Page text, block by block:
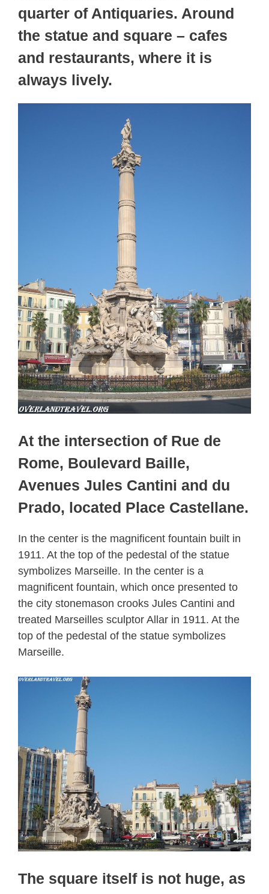
quarter of Antiquaries. Around
the statue and square – cafes
and restaurants, where it is
always lively.
At the intersection of Rue de
Rome, Boulevard Baille,
Avenues Jules Cantini and du
Prado, located Place Castellane.
In the center is the magnificent fountain built in
1911. At the top of the pedestal of the statue
symbolizes Marseille. In the center is a
magnificent fountain, which once presented to
the city stonemason crooks Jules Cantini and
treated Marseilles sculptor Allar in 1911. At the
top of the pedestal of the statue symbolizes
Marseille.
The square itself is not huge, as